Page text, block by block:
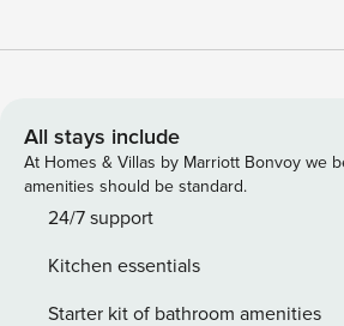
relax in the outdoor fireside lounge,
a complimentary coffee bar. Guest Screening All guests
must complete CLEAR ID verification
check (no evictions, collections, or
passport is required for international guests.
(minimum score of 550) and provide a
Booking We will request your email
All stays include
At Homes & Villas by Marriott Bonvoy we
amenities should be standard.
24/7 support
Kitchen essentials
Starter kit of bathroom amenities